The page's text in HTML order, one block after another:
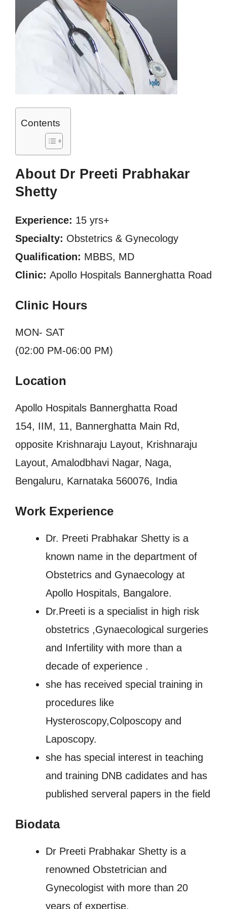
Contents
About Dr Preeti Prabhakar
Shetty
Experience: 15 yrs+
Specialty: Obstetrics & Gynecology
Qualification: MBBS, MD
Clinic: Apollo Hospitals Bannerghatta Road
Clinic Hours
MON- SAT
(02:00 PM-06:00 PM)
Location
Apollo Hospitals Bannerghatta Road
154, IIM, 11, Bannerghatta Main Rd,
opposite Krishnaraju Layout, Krishnaraju
Layout, Amalodbhavi Nagar, Naga,
Bengaluru, Karnataka 560076, India
Work Experience
Dr. Preeti Prabhakar Shetty is a
known name in the department of
Obstetrics and Gynaecology at
Apollo Hospitals, Bangalore.
Dr.Preeti is a specialist in high risk
obstetrics ,Gynaecological surgeries
and Infertility with more than a
decade of experience .
she has received special training in
procedures like
Hysteroscopy,Colposcopy and
Laposcopy.
she has special interest in teaching
and training DNB cadidates and has
published serveral papers in the field
Biodata
Dr Preeti Prabhakar Shetty is a
renowned Obstetrician and
Gynecologist with more than 20
years of expertise.